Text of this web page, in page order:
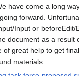
have come a long
forward.
Input or
document as a result
of great help to get
materials: